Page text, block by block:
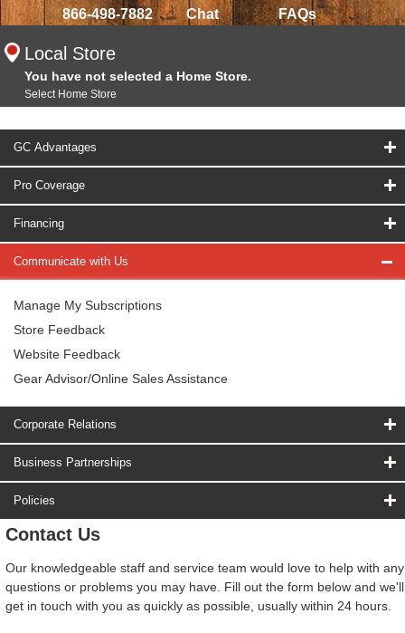
866-498-7882 Chat FAQs
Local Store
You have not selected a Home Store.
Select Home Store
GC Advantages
Pro Coverage
Financing
Communicate with Us
Manage My Subscriptions
Store Feedback
Website Feedback
Gear Advisor/Online Sales Assistance
Corporate Relations
Business Partnerships
Policies
Contact Us
Our knowledgeable staff and service team would love to help with any
questions or problems you may have. Fill out the form below and we'll
get in touch with you as quickly as possible, usually within 24 hours.